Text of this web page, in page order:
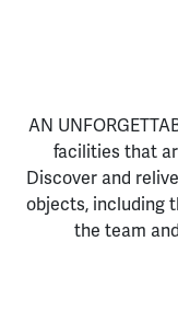
AN
facilities that
Discover and
objects, including
the team